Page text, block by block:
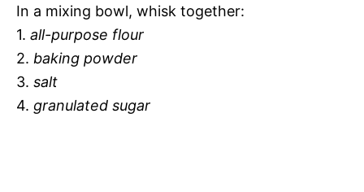
In a mixing bowl, whisk together:
1. all-purpose flour
2. baking powder
3. salt
4. granulated sugar